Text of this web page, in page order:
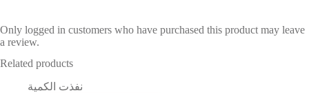
Only logged in customers who have purchased this product may leave
a review.
Related products
نفذت الكمية